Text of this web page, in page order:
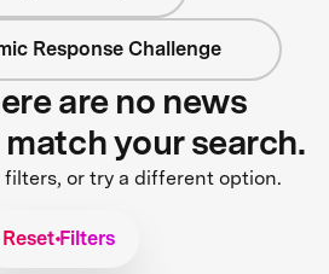
Response Challenge
are no news
your search.
filters, or try a different option.
Reset Filters